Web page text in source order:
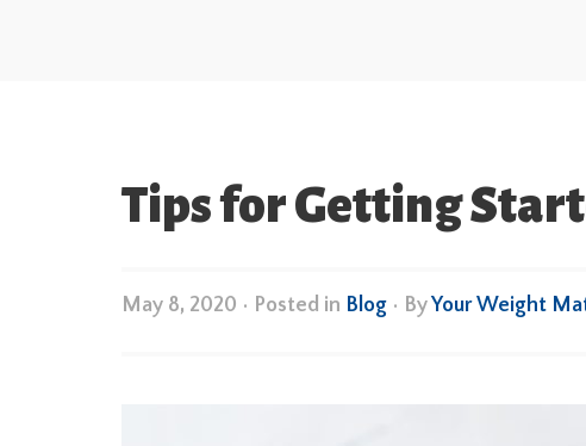
Tips for Getting
May 8, 2020 • Posted in Blog • ByYour Weight